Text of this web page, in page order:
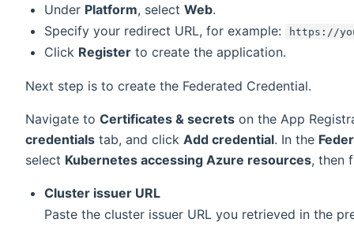
Under Platform, select Web.
Specify your redirect URL, for example:
https://
Click Register to create the application.
Next step is to create the Federated Credential.
Navigate to Certificates & secrets on the App
credentials tab, and click Add credential. In the
select Kubernetes accessing Azure resources, then
Cluster issuer URL
Paste the cluster issuer URL you retrieved in the